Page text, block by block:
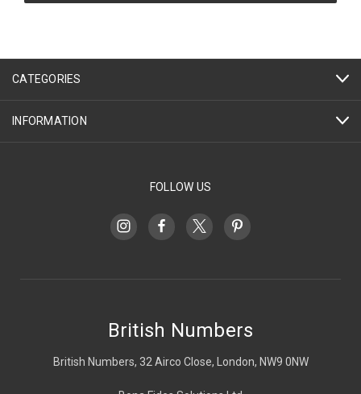
CATEGORIES
INFORMATION
FOLLOW US
British Numbers
British Numbers, 32 Airco Close, London, NW9 0NW